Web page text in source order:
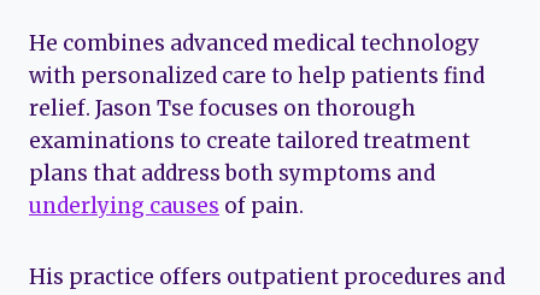
He combines advanced medical technology
with personalized care to help patients find
relief. Jason Tse focuses on thorough
examinations to create tailored treatment
plans that address both symptoms and
underlying causes of pain.
His practice offers outpatient procedures and